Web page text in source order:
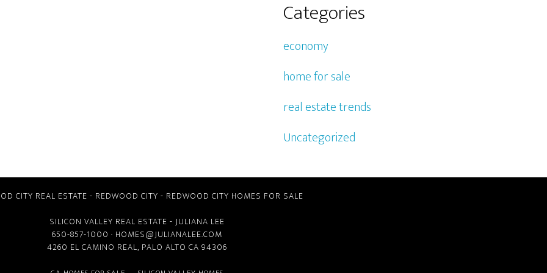
Categories
economy
home for sale
real estate trends
Uncategorized
CITY REAL ESTATE - REDWOOD CITY - REDWOOD CITY HOMES FOR SALE
SILICON VALLEY REAL ESTATE - JULIANA LEE
650-857-1000 · HOMES@JULIANALEE.COM
4260 EL CAMINO REAL, PALO ALTO CA 94306